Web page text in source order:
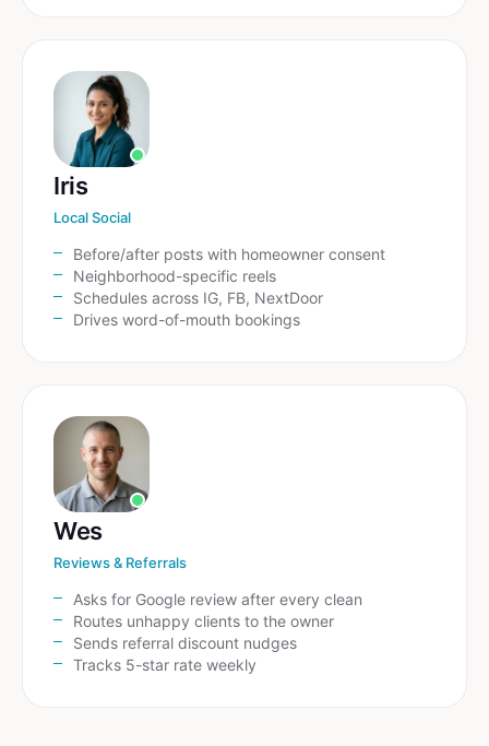
Iris
Local Social
Before/after posts with homeowner consent
Neighborhood-specific reels
Schedules across IG, FB, NextDoor
Drives word-of-mouth bookings
Wes
Reviews & Referrals
Asks for Google review after every clean
Routes unhappy clients to the owner
Sends referral discount nudges
Tracks 5-star rate weekly